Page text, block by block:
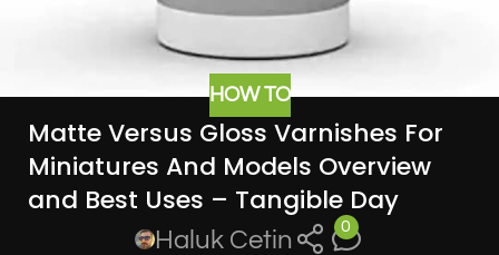
HOW TO
Matte Versus Gloss Varnishes For
Miniatures And Models Overview
and Best Uses – Tangible Day
Haluk Cetin 0